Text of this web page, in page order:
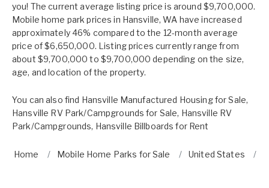
you! The current average listing price is around $9,700,000.
Mobile home park prices in Hansville, WA have increased
approximately 46% compared to the 12-month average
price of $6,650,000. Listing prices currently range from
about $9,700,000 to $9,700,000 depending on the size,
age, and location of the property.
You can also find Hansville Manufactured Housing for Sale,
Hansville RV Park/Campgrounds for Sale, Hansville RV
Park/Campgrounds, Hansville Billboards for Rent
Home Mobile Home Parks for Sale United States